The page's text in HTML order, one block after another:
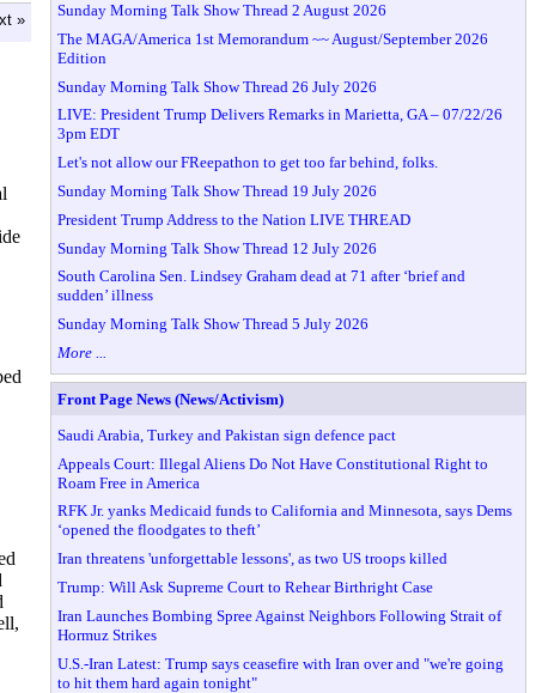
»
Sunday Morning Talk Show Thread 2 August 2026
The MAGA/America 1st Memorandum ~~ August/September 2026
Edition
Sunday Morning Talk Show Thread 26 July 2026
LIVE: President Trump Delivers Remarks in Marietta, GA – 07/22/26
3pm EDT
Let's not allow our FReepathon to get too far behind, folks.
Sunday Morning Talk Show Thread 19 July 2026
President Trump Address to the Nation LIVE THREAD
Sunday Morning Talk Show Thread 12 July 2026
South Carolina Sen. Lindsey Graham dead at 71 after ‘brief and
sudden’ illness
Sunday Morning Talk Show Thread 5 July 2026
More ...
Front Page News (News/Activism)
Saudi Arabia, Turkey and Pakistan sign defence pact
Appeals Court: Illegal Aliens Do Not Have Constitutional Right to
Roam Free in America
RFK Jr. yanks Medicaid funds to California and Minnesota, says Dems
‘opened the floodgates to theft’
Iran threatens 'unforgettable lessons', as two US troops killed
Trump: Will Ask Supreme Court to Rehear Birthright Case
Iran Launches Bombing Spree Against Neighbors Following Strait of
Hormuz Strikes
U.S.-Iran Latest: Trump says ceasefire with Iran over and "we're going
to hit them hard again tonight"